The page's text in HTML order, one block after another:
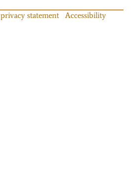
statement
Accessibility